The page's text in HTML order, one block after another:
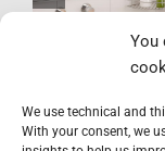
You
We use technical and
With your consent, we